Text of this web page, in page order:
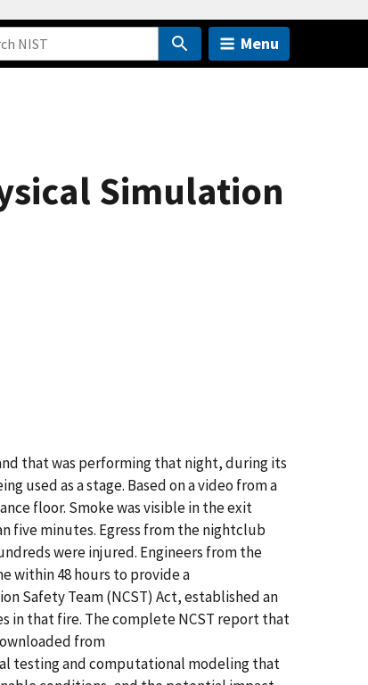
Menu
Simulation
that was performing that night, during its
used as a stage. Based on a video from a
floor. Smoke was visible in the exit
five minutes. Egress from the nightclub
were injured. Engineers from the
within 48 hours to provide a
Safety Team (NCST) Act, established an
in that fire. The complete NCST report that
from
testing and computational modeling that